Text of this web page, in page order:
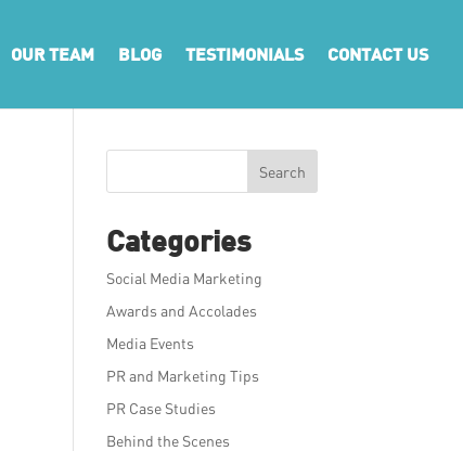
OUR TEAM BLOG TESTIMONIALS CONTACT US
Search
Categories
Social Media Marketing
Awards and Accolades
Media Events
PR and Marketing Tips
PR Case Studies
Behind the Scenes